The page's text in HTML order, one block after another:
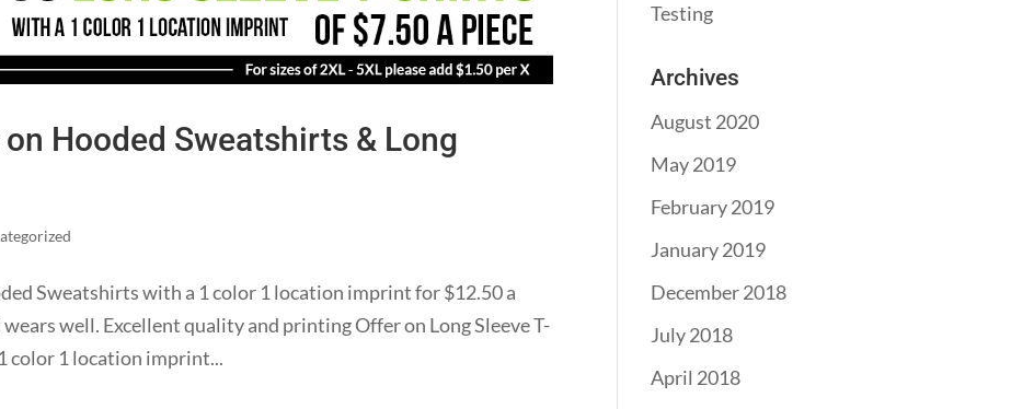
Hooded Sweatshirts & Long
Sweatshirts with a 1 color 1 location imprint for $12.50 a
well. Excellent quality and printing Offer on Long Sleeve T-
color 1 location imprint...
Testing
Archives
August 2020
May 2019
February 2019
January 2019
December 2018
July 2018
April 2018